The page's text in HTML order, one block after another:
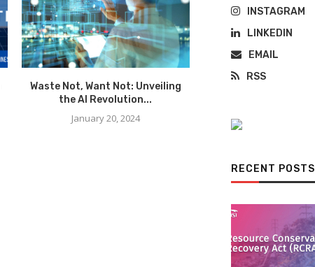
Waste Not, Want Not: Unveiling
the AI Revolution...
January 20, 2024
INSTAGRAM
LINKEDIN
EMAIL
RSS
RECENT POSTS